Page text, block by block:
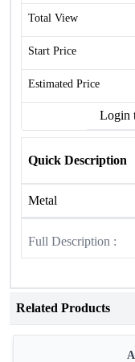
Total View
Start Price
Estimated Price
Login
Quick Description
Metal
Full Description :
Related Products